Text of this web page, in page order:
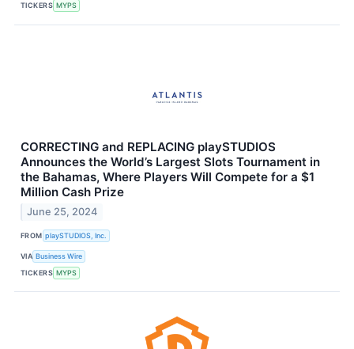
TICKERS MYPS
CORRECTING and REPLACING playSTUDIOS
Announces the World’s Largest Slots Tournament in
the Bahamas, Where Players Will Compete for a $1
Million Cash Prize
June 25, 2024
FROM playSTUDIOS, Inc.
VIA Business Wire
TICKERS MYPS